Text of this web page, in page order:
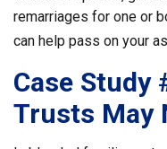
remarriages for one or
can help pass on your
Case Study
Trusts May